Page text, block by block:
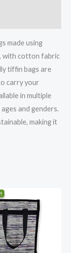
made using
with cotton fabric
tiffin bags are
carry your
in multiple
and genders.
making it
price
was:
₹1,100.00.
price
is:
₹839.00.